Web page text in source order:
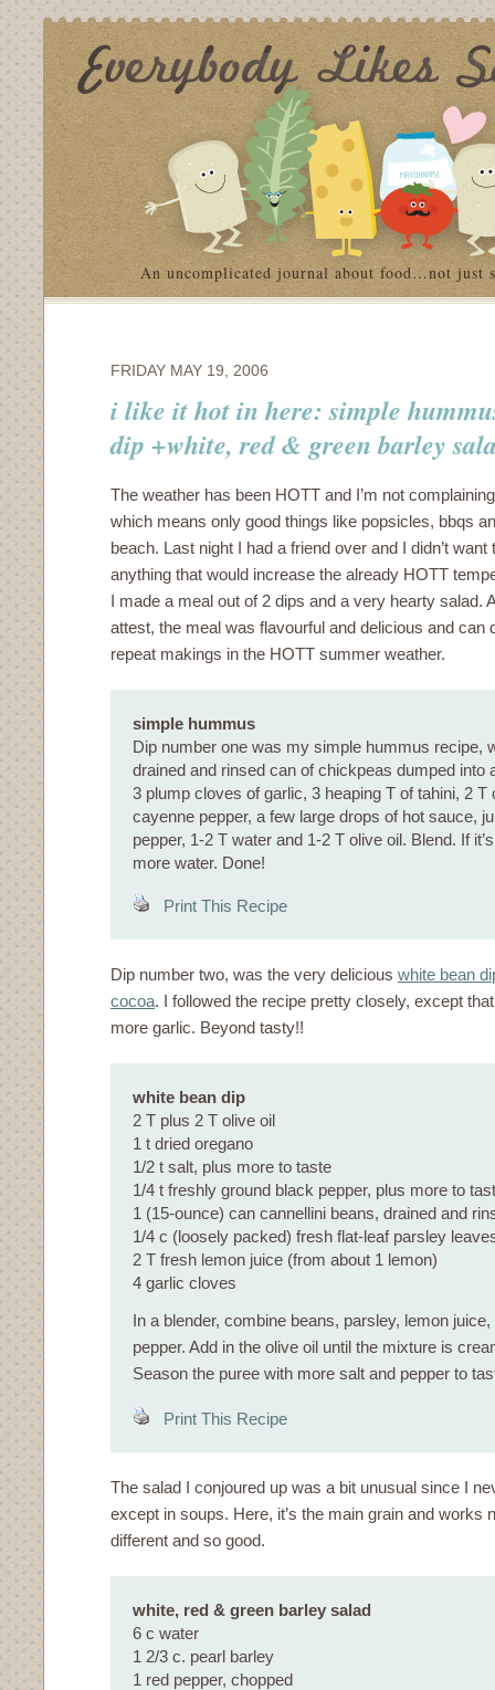
An uncomplicated journal about food…not just
FRIDAY MAY 19, 2006
i like it hot in here: simple
dip +white, red & green barley
The weather has been HOTT and I’m not
which means only good things like popsicles, bbqs
beach. Last night I had a friend over and I didn’t
anything that would increase the already HOTT
I made a meal out of 2 dips and a very hearty salad.
attest, the meal was flavourful and delicious and can
repeat makings in the HOTT summer weather.
simple hummus
Dip number one was my simple hummus recipe,
drained and rinsed can of chickpeas dumped into
3 plump cloves of garlic, 3 heaping T of tahini, 2 T
cayenne pepper, a few large drops of hot sauce,
pepper, 1-2 T water and 1-2 T olive oil. Blend. If
more water. Done!
Print This Recipe
Dip number two, was the very delicious white bean
cocoa. I followed the recipe pretty closely, except
more garlic. Beyond tasty!!
white bean dip
2 T plus 2 T olive oil
1 t dried oregano
1/2 t salt, plus more to taste
1/4 t freshly ground black pepper, plus more to
1 (15-ounce) can cannellini beans, drained and
1/4 c (loosely packed) fresh flat-leaf parsley
2 T fresh lemon juice (from about 1 lemon)
4 garlic cloves
In a blender, combine beans, parsley, lemon
pepper. Add in the olive oil until the mixture is
Season the puree with more salt and pepper to
Print This Recipe
The salad I conjoured up was a bit unusual since I
except in soups. Here, it’s the main grain and works
different and so good.
white, red & green barley salad
6 c water
1 2/3 c. pearl barley
1 red pepper, chopped